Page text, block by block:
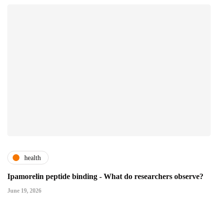
health
Ipamorelin peptide binding - What do researchers observe?
June 19, 2026